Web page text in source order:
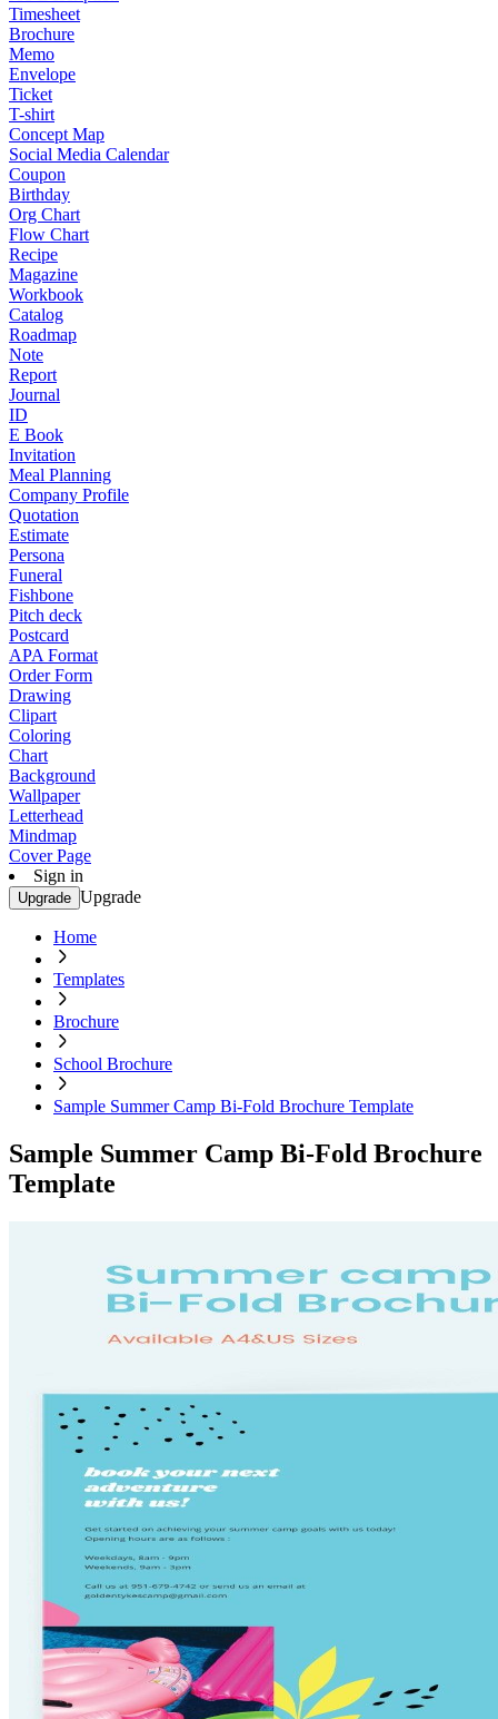
Timesheet
Brochure
Memo
Envelope
Ticket
T-shirt
Concept Map
Social Media Calendar
Coupon
Birthday
Org Chart
Flow Chart
Recipe
Magazine
Workbook
Catalog
Roadmap
Note
Report
Journal
ID
E Book
Invitation
Meal Planning
Company Profile
Quotation
Estimate
Persona
Funeral
Fishbone
Pitch deck
Postcard
APA Format
Order Form
Drawing
Clipart
Coloring
Chart
Background
Wallpaper
Letterhead
Mindmap
Cover Page
Sign in
Upgrade Upgrade
Home
Templates
Brochure
School Brochure
Sample Summer Camp Bi-Fold Brochure Template
Sample Summer Camp Bi-Fold Brochure
Template